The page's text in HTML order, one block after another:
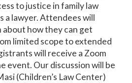
to justice in family law
a lawyer. Attendees will
how they can get
limited scope to extended
will receive a Zoom
event. Our discussion will be
(Children’s Law Center)